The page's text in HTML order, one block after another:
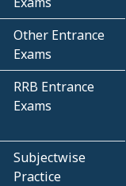
Other Entrance
Exams
RRB Entrance
Exams
Subjectwise
Practice